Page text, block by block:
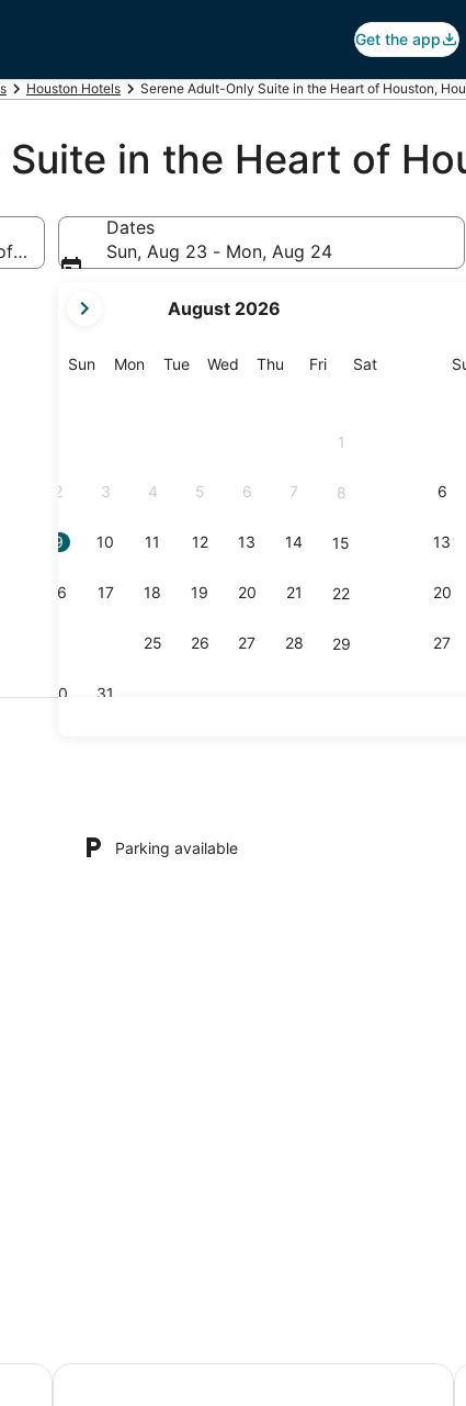
Get the app
Houston Hotels Serene Adult-Only Suite in the Heart of Houston,
in the Heart of
Dates
Sun, Aug 23 - Mon, Aug 24
current
are
August 2026
SunSunday
MonMonday
TueTuesday
Wed Wednesday
Thu Thursday
FriFriday
SatSaturday
1
2 3 4 5 6 7 8
9 10 11 12 13 14 15
16 17 18 19 20 21 22
25 26 27 28 29
30 31
6
13
20
27
microwave, cookware/dishes/utensils, kitchen island
Parking available
Grand Tuscany Hotel